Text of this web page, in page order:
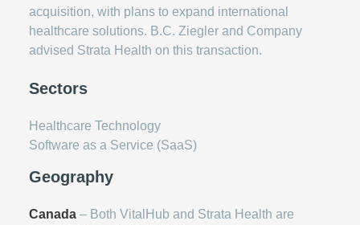
acquisition, with plans to expand international
healthcare solutions. B.C. Ziegler and Company
advised Strata Health on this transaction.
Sectors
Healthcare Technology
Software as a Service (SaaS)
Geography
Canada – Both VitalHub and Strata Health are